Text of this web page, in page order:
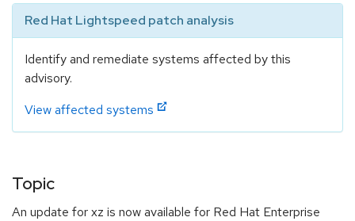
Red Hat Lightspeed patch analysis
Identify and remediate systems affected by this
advisory.
View affected systems
Topic
An update for xz is now available for Red Hat Enterprise